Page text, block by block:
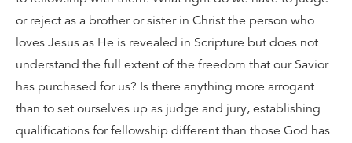
or reject as a brother or sister in Christ the person who
loves Jesus as He is revealed in Scripture but does not
understand the full extent of the freedom that our Savior
has purchased for us? Is there anything more arrogant
than to set ourselves up as judge and jury, establishing
qualifications for fellowship different than those God has